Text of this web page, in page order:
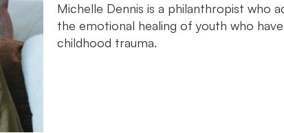
Michelle Dennis is a philanthropist who
the emotional healing of youth who
childhood trauma.‍